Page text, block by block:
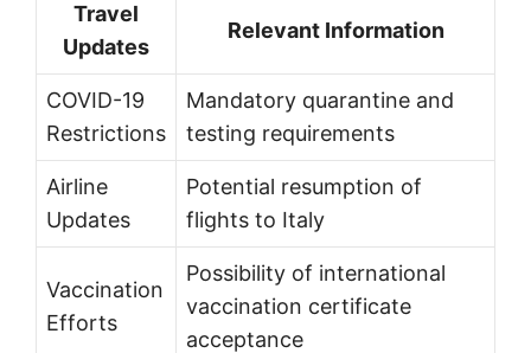
Travel
Updates
Relevant Information
COVID-19
Restrictions
Mandatory quarantine and
testing requirements
Airline
Updates
Potential resumption of
flights to Italy
Vaccination
Efforts
Possibility of international
vaccination certificate
acceptance